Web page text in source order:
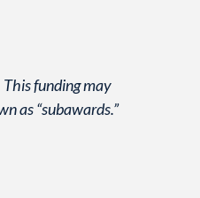
funding may
as “subawards.”